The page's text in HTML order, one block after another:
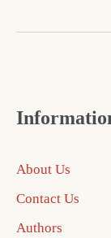
About Us
Contact Us
Authors